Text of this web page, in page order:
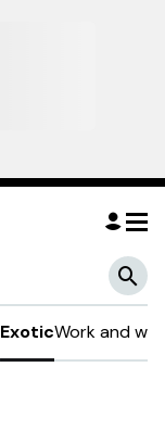
ExoticWork and